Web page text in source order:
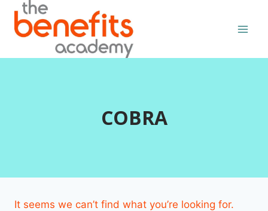
content
COBRA
It seems we can’t find what you’re looking for.